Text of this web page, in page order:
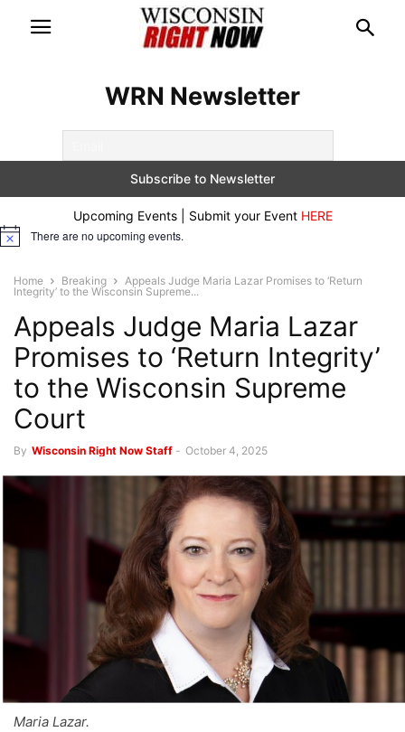
WRN Newsletter
Upcoming Events | Submit your Event HERE
Notice There are no upcoming events.
Home Breaking
Appeals Judge Maria Lazar Promises to ‘Return
Integrity’ to the Wisconsin Supreme...
Appeals Judge Maria Lazar
Promises to ‘Return Integrity’
to the Wisconsin Supreme
Court
By Wisconsin Right Now Staff - October 4, 2025
Maria Lazar.